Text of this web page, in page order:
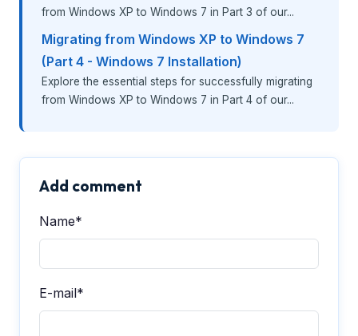
from Windows XP to Windows 7 in Part 3 of our...
Migrating from Windows XP to Windows 7
(Part 4 - Windows 7 Installation)
Explore the essential steps for successfully migrating
from Windows XP to Windows 7 in Part 4 of our...
Add comment
Name*
E-mail*